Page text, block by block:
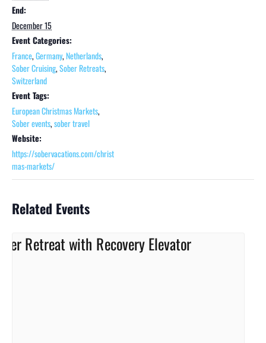
End:
December 15
Event Categories:
France,Germany,Netherlands,
Sober Cruising,Sober Retreats,
Switzerland
Event Tags:
European Christmas Markets,
Sober events,sober travel
Website:
https://sobervacations.com/christ
mas-markets/
Related Events